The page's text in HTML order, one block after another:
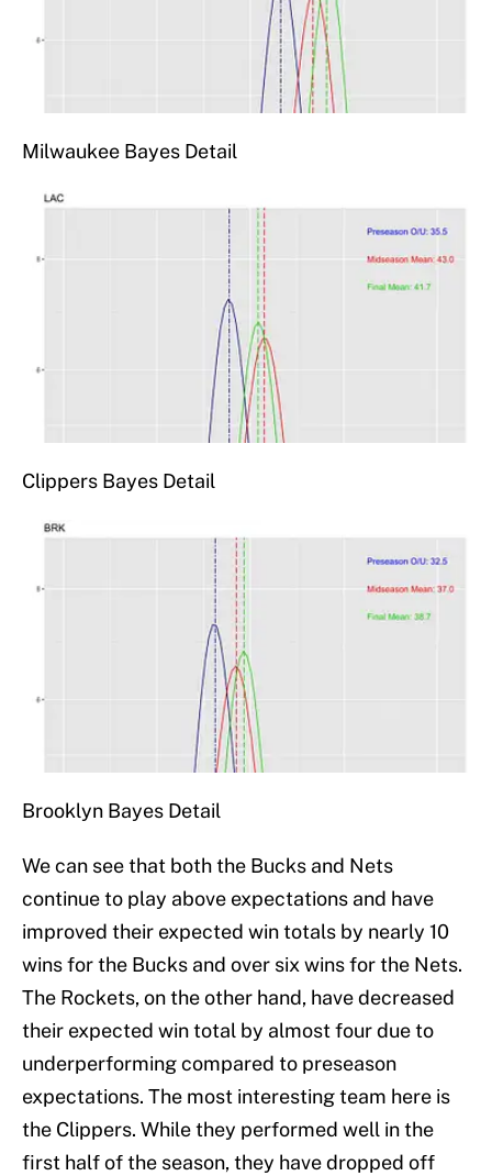
Milwaukee Bayes Detail
Clippers Bayes Detail
Brooklyn Bayes Detail
We can see that both the Bucks and Nets
continue to play above expectations and have
improved their expected win totals by nearly 10
wins for the Bucks and over six wins for the Nets.
The Rockets, on the other hand, have decreased
their expected win total by almost four due to
underperforming compared to preseason
expectations. The most interesting team here is
the Clippers. While they performed well in the
first half of the season, they have dropped off